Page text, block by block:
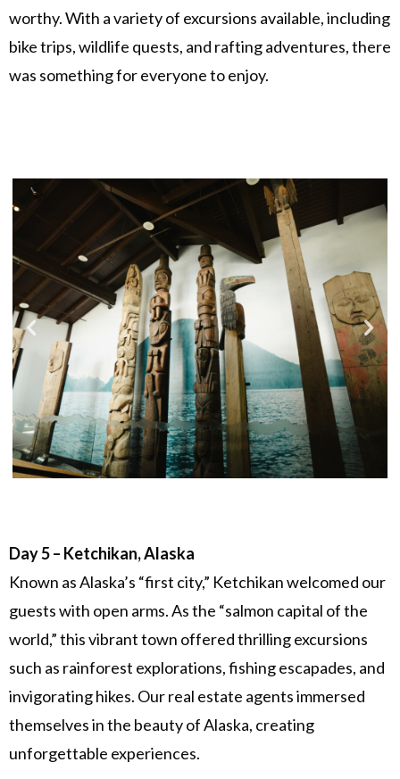
worthy. With a variety of excursions available, including
bike trips, wildlife quests, and rafting adventures, there
was something for everyone to enjoy.
Day 5 – Ketchikan, Alaska
Known as Alaska’s “first city,” Ketchikan welcomed our
guests with open arms. As the “salmon capital of the
world,” this vibrant town offered thrilling excursions
such as rainforest explorations, fishing escapades, and
invigorating hikes. Our real estate agents immersed
themselves in the beauty of Alaska, creating
unforgettable experiences.